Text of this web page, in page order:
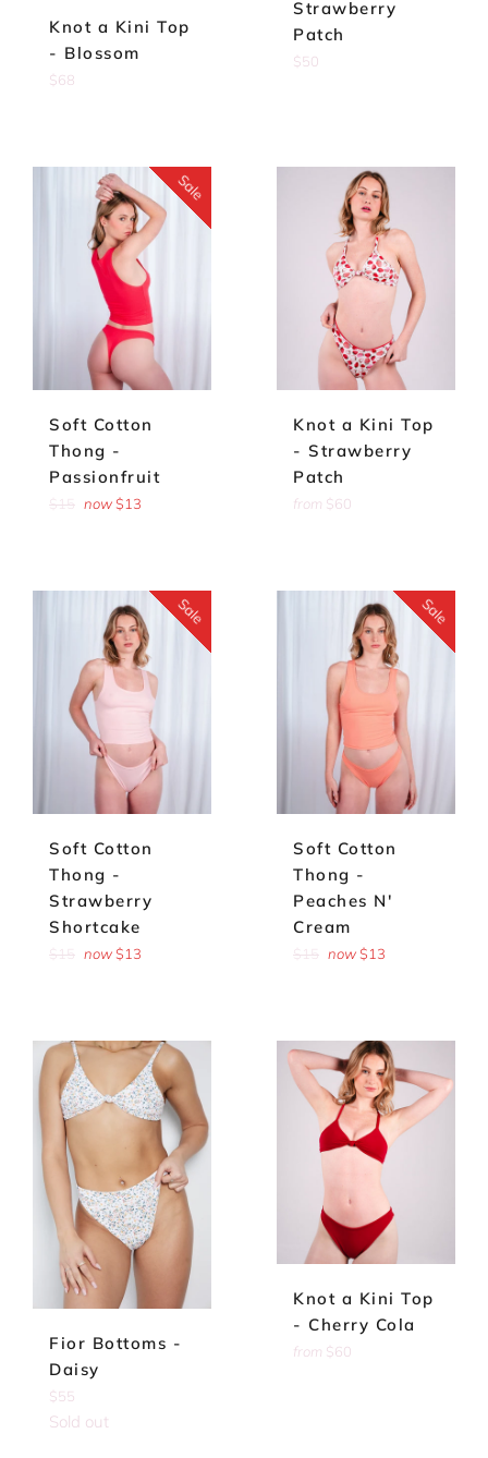
Knot a Kini Top
- Blossom
Regular
$68
Strawberry
Patch
Regular
$50
Soft Cotton
Thong -
Passionfruit
Regular
$15 now$13
Sale
Knot a Kini Top
- Strawberry
Patch
from $60
Soft Cotton
Thong -
Strawberry
Shortcake
Regular
$15 now$13
Sale
Soft Cotton
Thong -
Peaches N'
Cream
Regular
$15 now$13
Sale
Fior Bottoms -
Daisy
Regular
price
$55
Sold out
Knot a Kini Top
- Cherry Cola
from $60